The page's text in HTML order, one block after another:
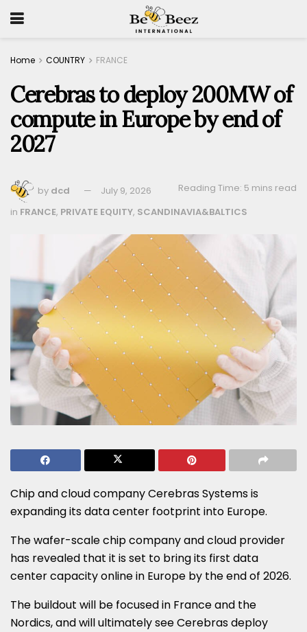
Home COUNTRY FRANCE
Cerebras to deploy 200MW of
compute in Europe by end of
2027
by dcd July 9, 2026
Reading Time: 5 mins read
in FRANCE, PRIVATE EQUITY, SCANDINAVIA&BALTICS
Chip and cloud company Cerebras Systems is
expanding its data center footprint into Europe.
The wafer-scale chip company and cloud provider
has revealed that it is set to bring its first data
center capacity online in Europe by the end of 2026.
The buildout will be focused in France and the
Nordics, and will ultimately see Cerebras deploy